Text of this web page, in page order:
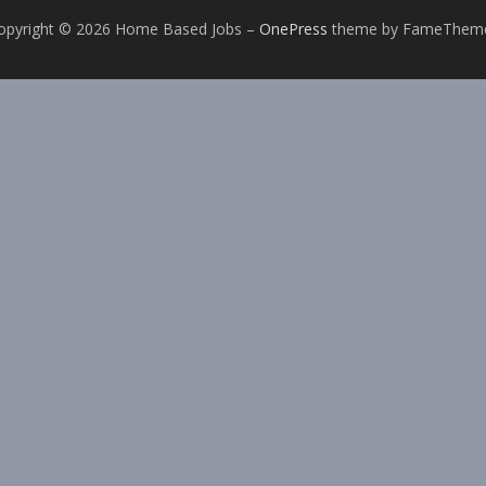
© 2026 Home Based Jobs – OnePress theme by